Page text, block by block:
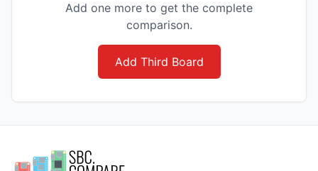
Add one more to get the complete
comparison.
Add Third Board